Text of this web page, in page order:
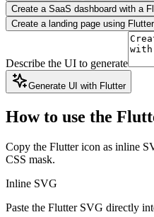
Create a SaaS dashboard with a
Create a landing page using
Describe the UI to generate
Generate UI with Flutter
How to use the
Copy the Flutter icon as inline
CSS mask.
Inline SVG
Paste the Flutter SVG directly